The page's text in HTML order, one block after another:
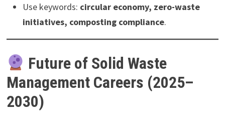
Use keywords: circular economy, zero-waste
initiatives, composting compliance.
Future of Solid Waste
Management Careers (2025–
2030)